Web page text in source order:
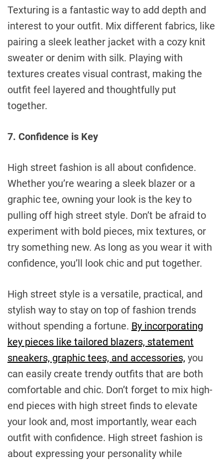
Texturing is a fantastic way to add depth and
interest to your outfit. Mix different fabrics, like
pairing a sleek leather jacket with a cozy knit
sweater or denim with silk. Playing with
textures creates visual contrast, making the
outfit feel layered and thoughtfully put
together.
7. Confidence is Key
High street fashion is all about confidence.
Whether you’re wearing a sleek blazer or a
graphic tee, owning your look is the key to
pulling off high street style. Don’t be afraid to
experiment with bold pieces, mix textures, or
try something new. As long as you wear it with
confidence, you’ll look chic and put together.
High street style is a versatile, practical, and
stylish way to stay on top of fashion trends
without spending a fortune. By incorporating
key pieces like tailored blazers, statement
sneakers, graphic tees, and accessories, you
can easily create trendy outfits that are both
comfortable and chic. Don’t forget to mix high-
end pieces with high street finds to elevate
your look and, most importantly, wear each
outfit with confidence. High street fashion is
about expressing your personality while